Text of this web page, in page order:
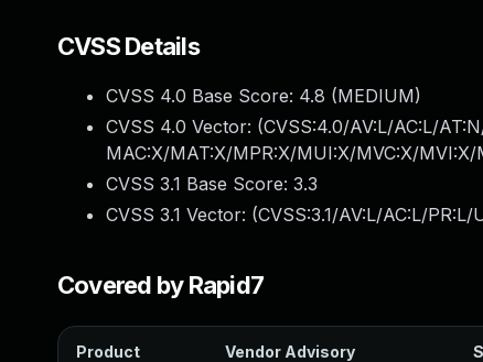
CVSS Details
CVSS 4.0 Base Score: 4.8 (MEDIUM)
CVSS 4.0 Vector: (CVSS:4.0/AV:L/AC:L/
MAC:X/MAT:X/MPR:X/MUI:X/MVC:X/
CVSS 3.1 Base Score: 3.3
CVSS 3.1 Vector: (CVSS:3.1/AV:L/AC:L/
Covered by Rapid7
Product Vendor Advisory